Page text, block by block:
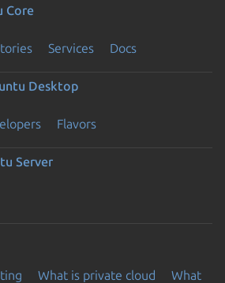
Core
Services Docs
Desktop
Flavors
Server
What is private cloud
What